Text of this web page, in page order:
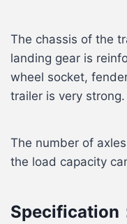
The chassis of the
landing gear is
wheel socket,
trailer is very strong.
The number of
the load capacity
Specification